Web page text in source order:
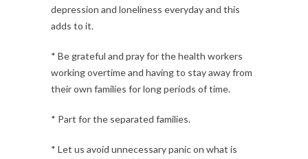
depression and loneliness everyday and this
adds to it.
* Be grateful and pray for the health workers
working overtime and having to stay away from
their own families for long periods of time.
* Part for the separated families.
* Let us avoid unnecessary panic on what is